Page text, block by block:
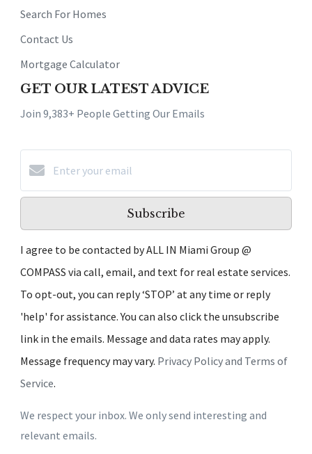
Search For Homes
Contact Us
Mortgage Calculator
GET OUR LATEST ADVICE
Join 9,383+ People Getting Our Emails
Subscribe
I agree to be contacted by ALL IN Miami Group @
COMPASS via call, email, and text for real estate services.
To opt-out, you can reply ‘STOP’ at any time or reply
'help' for assistance. You can also click the unsubscribe
link in the emails. Message and data rates may apply.
Message frequency may vary. Privacy Policy and Terms of
Service.
We respect your inbox. We only send interesting and
relevant emails.